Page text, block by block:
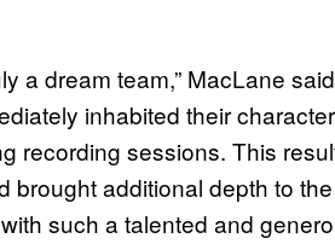
a dream team,” MacLane
inhabited their
recording sessions. This
brought additional depth to
such a talented and